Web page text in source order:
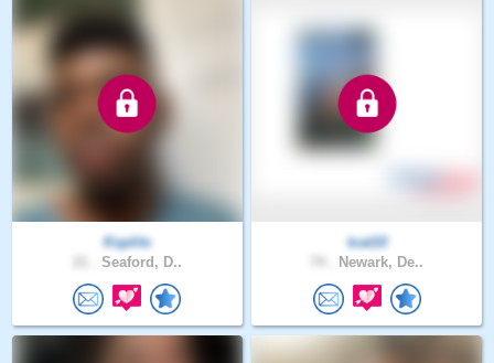
Ksplits
Seaford, D..
tcat10
Newark, De..